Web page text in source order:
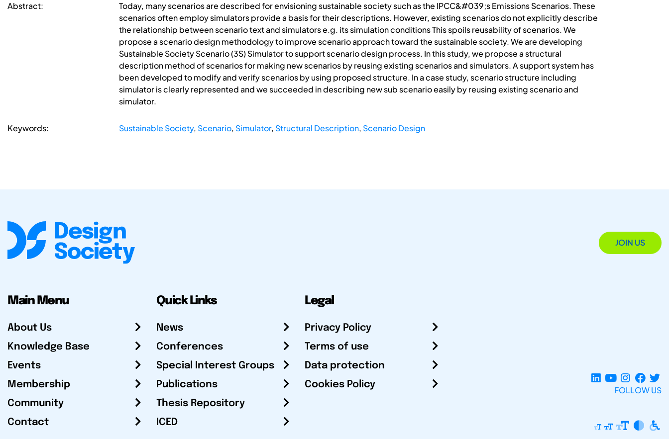
Abstract:
Today, many scenarios are described for envisioning sustainable society such as the IPCC&#039;s Emissions Scenarios. These
scenarios often employ simulators provide a basis for their descriptions. However, existing scenarios do not explicitly describe
the relationship between scenario text and simulators e.g. its simulation conditions This spoils reusability of scenarios. We
propose a scenario design methodology to improve scenario approach toward the sustainable society. We are developing
Sustainable Society Scenario (3S) Simulator to support scenario design process. In this study, we propose a structural
description method of scenarios for making new scenarios by reusing existing scenarios and simulators. A support system has
been developed to modify and verify scenarios by using proposed structure. In a case study, scenario structure including
simulator is clearly represented and we succeeded in describing new sub scenario easily by reusing existing scenario and
simulator.
Keywords: Sustainable Society, Scenario, Simulator, Structural Description, Scenario Design
JOIN US
Main Menu
About Us
Knowledge Base
Events
Membership
Community
Contact
Quick Links
News
Conferences
Special Interest Groups
Publications
Thesis Repository
ICED
Legal
Privacy Policy
Terms of use
Data protection
Cookies Policy
FOLLOW US